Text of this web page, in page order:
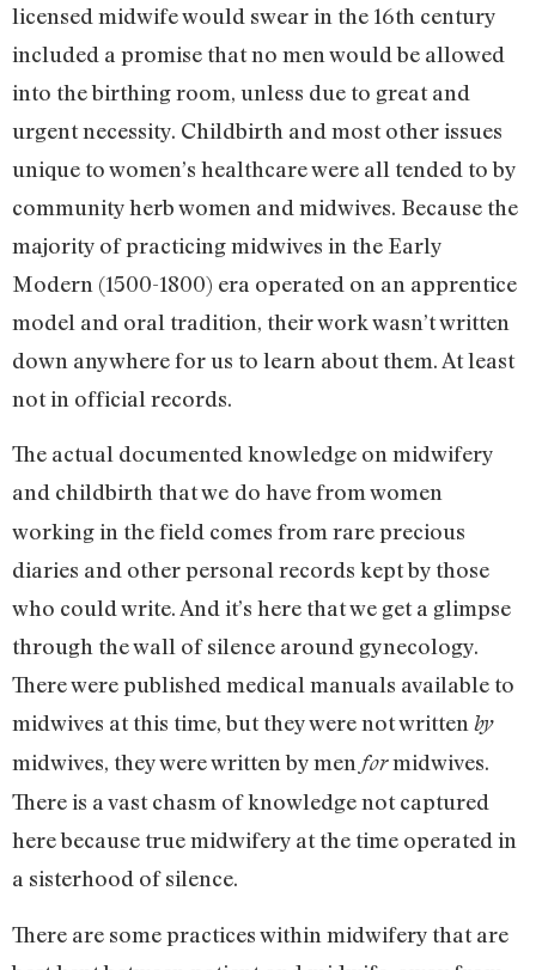
licensed midwife would swear in the 16th century
included a promise that no men would be allowed
into the birthing room, unless due to great and
urgent necessity. Childbirth and most other issues
unique to women’s healthcare were all tended to by
community herb women and midwives. Because the
majority of practicing midwives in the Early
Modern (1500-1800) era operated on an apprentice
model and oral tradition, their work wasn’t written
down anywhere for us to learn about them. At least
not in official records.
The actual documented knowledge on midwifery
and childbirth that we do have from women
working in the field comes from rare precious
diaries and other personal records kept by those
who could write. And it’s here that we get a glimpse
through the wall of silence around gynecology.
There were published medical manuals available to
midwives at this time, but they were not written by
midwives, they were written by men formidwives.
There is a vast chasm of knowledge not captured
here because true midwifery at the time operated in
a sisterhood of silence.
There are some practices within midwifery that are